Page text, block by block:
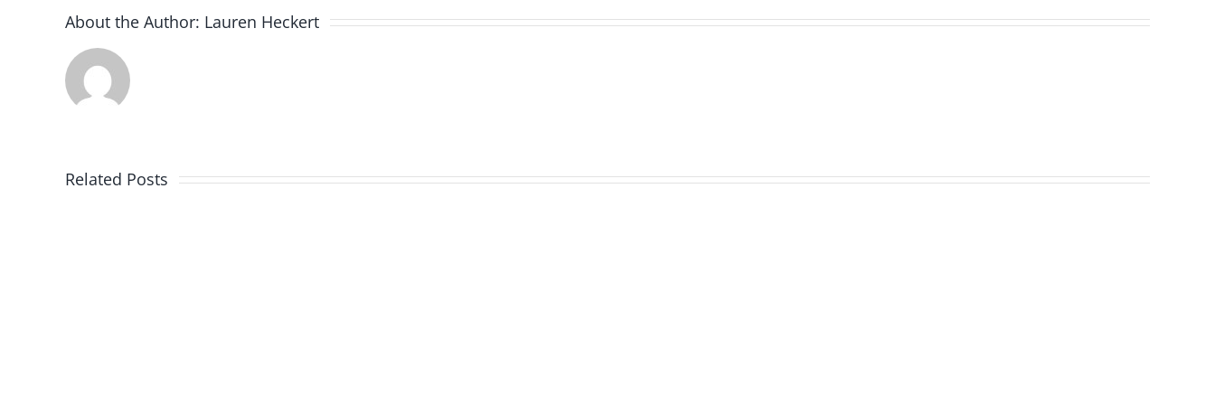
About the Author: Lauren Heckert
Related Posts